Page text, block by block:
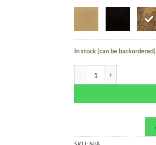
In stock (can be backordered)